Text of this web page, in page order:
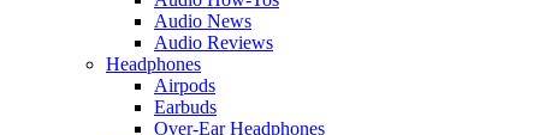
Audio News
Audio Reviews
Headphones
Airpods
Earbuds
Over-Ear Headphones